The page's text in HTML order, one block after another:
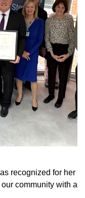
recognized for her
community with a